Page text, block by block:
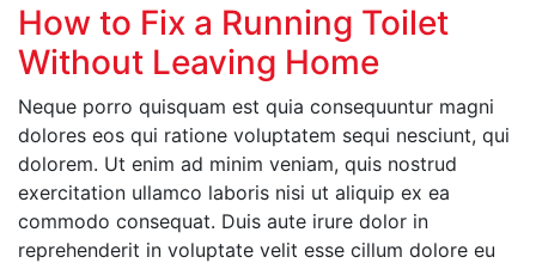
How to Fix a Running Toilet
Without Leaving Home
Neque porro quisquam est quia consequuntur magni
dolores eos qui ratione voluptatem sequi nesciunt, qui
dolorem. Ut enim ad minim veniam, quis nostrud
exercitation ullamco laboris nisi ut aliquip ex ea
commodo consequat. Duis aute irure dolor in
reprehenderit in voluptate velit esse cillum dolore eu